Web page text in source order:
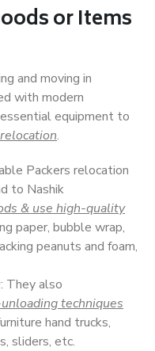
or Items
and moving in
with modern
equipment to
.
Packers relocation
to Nashik
& use high-quality
paper, bubble wrap,
peanuts and foam,
: They also
techniques
hand trucks,
sliders, etc.